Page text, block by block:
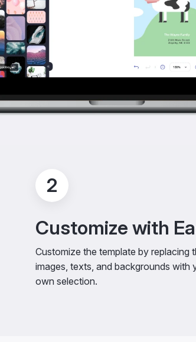
2
Customize with
Customize the template by replacing
images, texts, and backgrounds with
own selection.